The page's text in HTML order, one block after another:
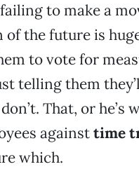
to make a
the future is
to vote for
telling them
That, or he’s
againsttime
which.